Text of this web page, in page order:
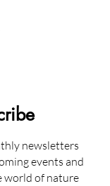
newsletters
events and
world of nature